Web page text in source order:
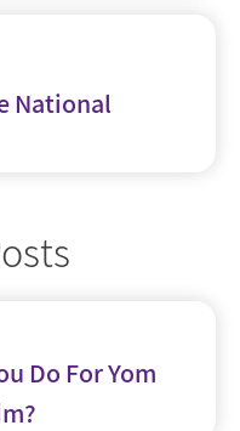
National
Do For Yom